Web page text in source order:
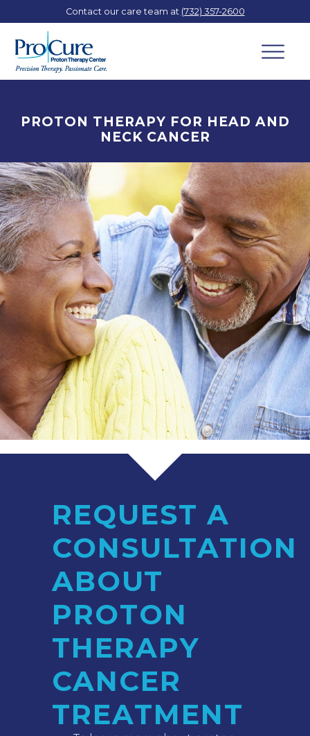
Contact our care team at (732) 357-2600
PROTON THERAPY FOR HEAD AND
NECK CANCER
REQUEST A
CONSULTATION
ABOUT
PROTON
THERAPY
CANCER
TREATMENT